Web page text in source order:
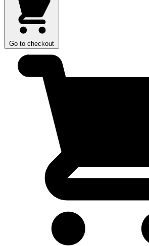
Go to checkout